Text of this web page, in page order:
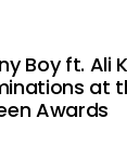
Boy ft. Ali
at
Awards